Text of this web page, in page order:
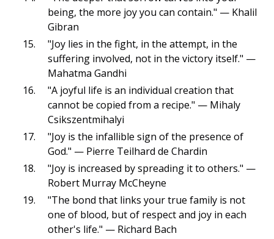
being, the more joy you can contain." — Khalil
Gibran
"Joy lies in the fight, in the attempt, in the
suffering involved, not in the victory itself." —
Mahatma Gandhi
"A joyful life is an individual creation that
cannot be copied from a recipe." — Mihaly
Csikszentmihalyi
"Joy is the infallible sign of the presence of
God." — Pierre Teilhard de Chardin
"Joy is increased by spreading it to others." —
Robert Murray McCheyne
"The bond that links your true family is not
one of blood, but of respect and joy in each
other's life." — Richard Bach